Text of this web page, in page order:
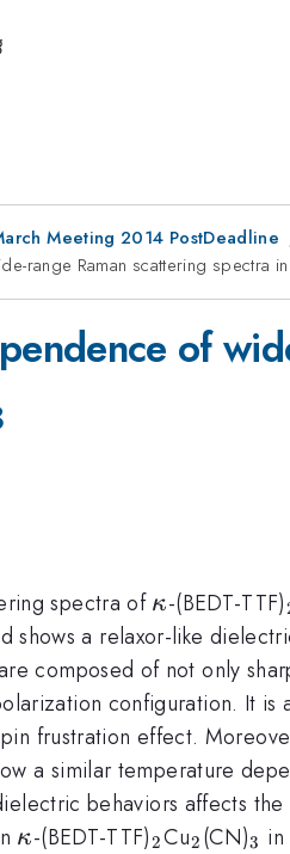
Meeting 2014 PostDeadline
range Raman scattering spectra in
of
spectra of\kappa
κ-(BEDT-TTF)
shows a relaxor-like
composed of not only
configuration. It is
frustration effect.
a similar temperature
behaviors affects
\kappa
κ-(BEDT-TTF)_{2}
2Cu_{2}
2 (CN)3